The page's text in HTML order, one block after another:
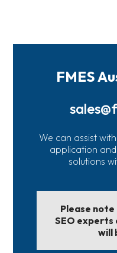
FMES
We can assist
application
solutions
Please
SEO experts
will